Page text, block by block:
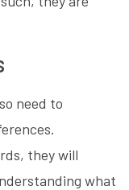
need to
they will
what